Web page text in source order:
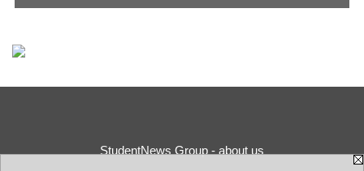
StudentNews Group - about us